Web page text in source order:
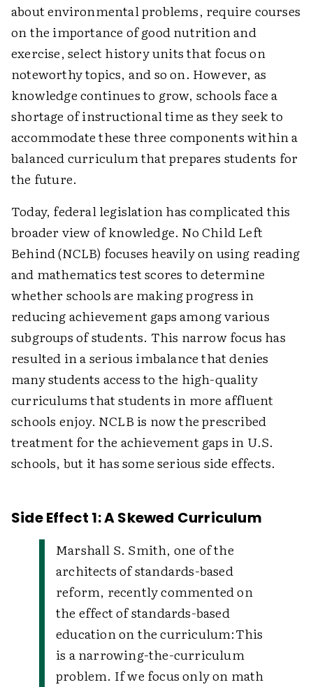
about environmental problems, require courses
on the importance of good nutrition and
exercise, select history units that focus on
noteworthy topics, and so on. However, as
knowledge continues to grow, schools face a
shortage of instructional time as they seek to
accommodate these three components within a
balanced curriculum that prepares students for
the future.
Today, federal legislation has complicated this
broader view of knowledge. No Child Left
Behind (NCLB) focuses heavily on using reading
and mathematics test scores to determine
whether schools are making progress in
reducing achievement gaps among various
subgroups of students. This narrow focus has
resulted in a serious imbalance that denies
many students access to the high-quality
curriculums that students in more affluent
schools enjoy. NCLB is now the prescribed
treatment for the achievement gaps in U.S.
schools, but it has some serious side effects.
Side Effect 1: A Skewed Curriculum
Marshall S. Smith, one of the
architects of standards-based
reform, recently commented on
the effect of standards-based
education on the curriculum:This
is a narrowing-the-curriculum
problem. If we focus only on math